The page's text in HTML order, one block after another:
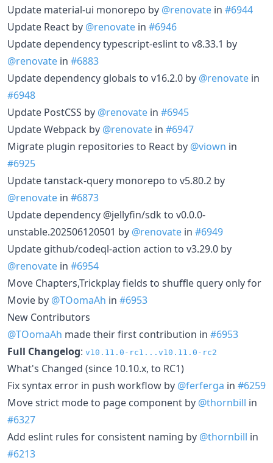
Update material-ui monorepo by @renovate in #6944
Update React by @renovate in #6946
Update dependency typescript-eslint to v8.33.1 by
@renovate in #6883
Update dependency globals to v16.2.0 by @renovate in
#6948
Update PostCSS by @renovate in #6945
Update Webpack by @renovate in #6947
Migrate plugin repositories to React by @viown in
#6925
Update tanstack-query monorepo to v5.80.2 by
@renovate in #6873
Update dependency @jellyfin/sdk to v0.0.0-
unstable.202506120501 by @renovate in #6949
Update github/codeql-action action to v3.29.0 by
@renovate in #6954
Move Chapters,Trickplay fields to shuffle query only for
Movie by @TOomaAh in #6953
New Contributors
@TOomaAh made their first contribution in #6953
Full Changelog: v10.11.0-rc1...v10.11.0-rc2
What's Changed (since 10.10.x, to RC1)
Fix syntax error in push workflow by @ferferga in #6259
Move strict mode to page component by @thornbill in
#6327
Add eslint rules for consistent naming by @thornbill in
#6213